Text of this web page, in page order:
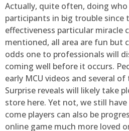
Actually, quite often, doing
participants in big trouble since
effectiveness particular miracle
mentioned, all area are fun but
odds one to professionals will
coming well before it occurs.
early MCU videos and several
Surprise reveals will likely take
store here. Yet not, we still
come players can also be
online game much more loved